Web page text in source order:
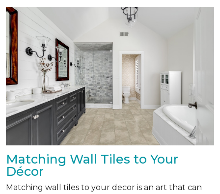
Matching Wall Tiles to Your
Décor
Matching wall tiles to your decor is an art that can